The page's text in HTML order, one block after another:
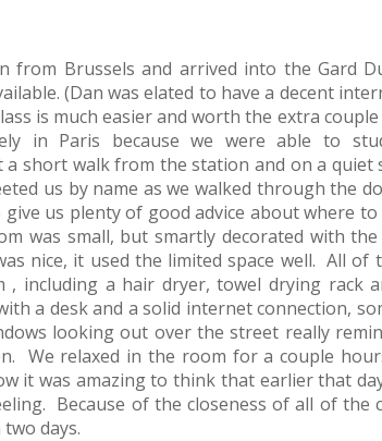
from Brussels and arrived into the Gard
(Dan was elated to have a decent
is much easier and worth the extra
in Paris because we were able to
a short walk from the station and on a
us by name as we walked through the
us plenty of good advice about where
was small, but smartly decorated with
nice, it used the limited space well. All of
, including a hair dryer, towel drying rack
a desk and a solid internet connection,
looking out over the street really
We relaxed in the room for a couple
it was amazing to think that earlier that
Because of the closeness of all of the
days.